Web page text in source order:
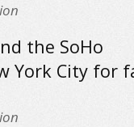
the SoHo
York City for